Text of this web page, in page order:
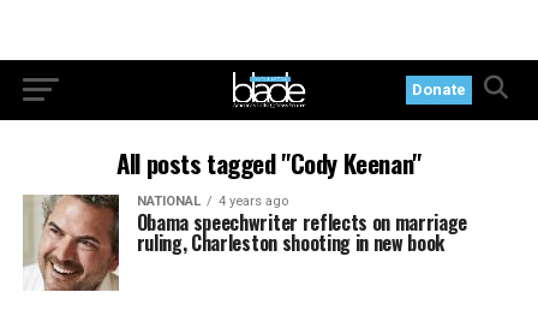
Donate
All posts tagged "Cody Keenan"
NATIONAL 4 years ago
Obama speechwriter reflects on marriage
ruling, Charleston shooting in new book